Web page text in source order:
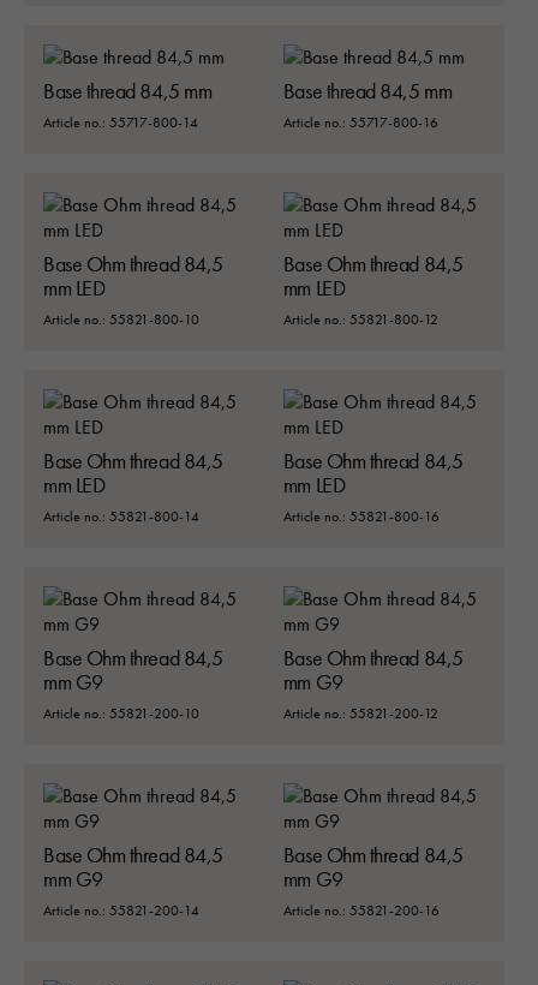
Base thread 84,5 mm
Article no.: 55717-800-14
Base thread 84,5 mm
Article no.: 55717-800-16
Base Ohm thread 84,5
mm LED
Article no.: 55821-800-10
Base Ohm thread 84,5
mm LED
Article no.: 55821-800-12
Base Ohm thread 84,5
mm LED
Article no.: 55821-800-14
Base Ohm thread 84,5
mm LED
Article no.: 55821-800-16
Base Ohm thread 84,5
mm G9
Article no.: 55821-200-10
Base Ohm thread 84,5
mm G9
Article no.: 55821-200-12
Base Ohm thread 84,5
mm G9
Article no.: 55821-200-14
Base Ohm thread 84,5
mm G9
Article no.: 55821-200-16